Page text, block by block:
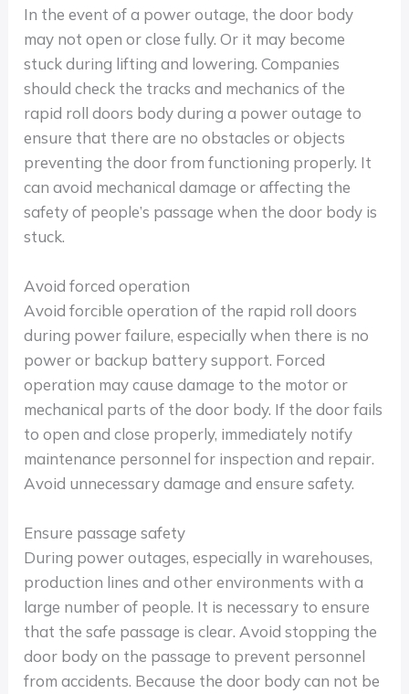
In the event of a power outage, the door body
may not open or close fully. Or it may become
stuck during lifting and lowering. Companies
should check the tracks and mechanics of the
rapid roll doors body during a power outage to
ensure that there are no obstacles or objects
preventing the door from functioning properly. It
can avoid mechanical damage or affecting the
safety of people’s passage when the door body is
stuck.
Avoid forced operation
Avoid forcible operation of the rapid roll doors
during power failure, especially when there is no
power or backup battery support. Forced
operation may cause damage to the motor or
mechanical parts of the door body. If the door fails
to open and close properly, immediately notify
maintenance personnel for inspection and repair.
Avoid unnecessary damage and ensure safety.
Ensure passage safety
During power outages, especially in warehouses,
production lines and other environments with a
large number of people. It is necessary to ensure
that the safe passage is clear. Avoid stopping the
door body on the passage to prevent personnel
from accidents. Because the door body can not be